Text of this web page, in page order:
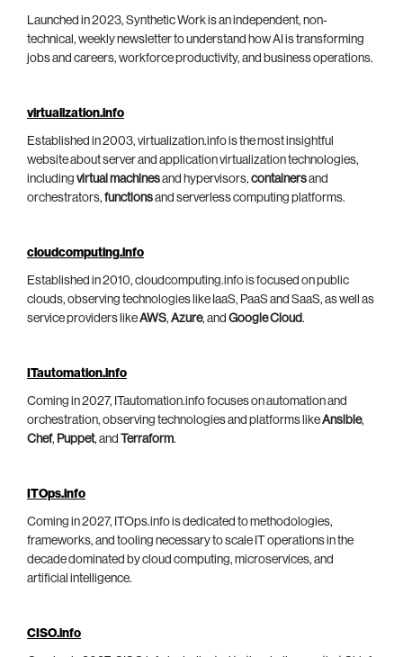
Launched in 2023, Synthetic Work is an independent, non-
technical, weekly newsletter to understand how AI is transforming
jobs and careers, workforce productivity, and business operations.
virtualization.info
Established in 2003, virtualization.info is the most insightful
website about server and application virtualization technologies,
including virtual machinesand hypervisors, containersand
orchestrators, functionsand serverless computing platforms.
cloudcomputing.info
Established in 2010, cloudcomputing.info is focused on public
clouds, observing technologies like IaaS, PaaS and SaaS, as well as
service providers likeAWS, Azure, and Google Cloud.
ITautomation.info
Coming in 2027, ITautomation.info focuses on automation and
orchestration, observing technologies and platforms likeAnsible,
Chef, Puppet, and Terraform.
ITOps.info
Coming in 2027, ITOps.info is dedicated to methodologies,
frameworks, and tooling necessary to scale IT operations in the
decade dominated by cloud computing, microservices, and
artificial intelligence.
CISO.info